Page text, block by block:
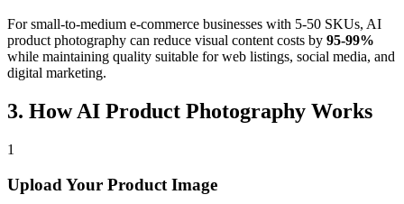
For small-to-medium e-commerce businesses with 5-50 SKUs, AI
product photography can reduce visual content costs by 95-99%
while maintaining quality suitable for web listings, social media, and
digital marketing.
3. How AI Product Photography Works
1
Upload Your Product Image